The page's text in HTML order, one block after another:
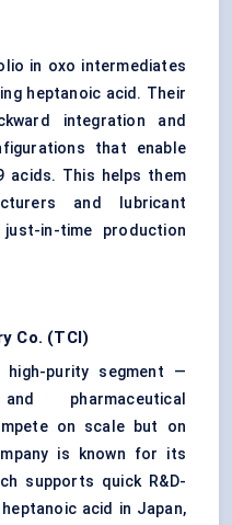
in oxo intermediates
heptanoic acid. Their
integration and
that enable
acids. This helps them
and lubricant
in-time production
Co. (TCI)
purity segment —
pharmaceutical
on scale but on
is known for its
supports quick R&D-
acid in Japan,